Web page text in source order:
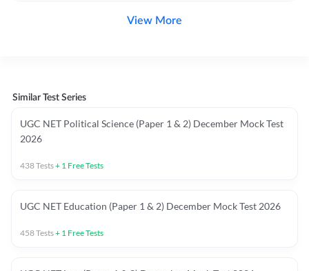
View More
Similar Test Series
UGC NET Political Science (Paper 1 & 2) December Mock Test
2026
438Tests+ 1 Free Tests
UGC NET Education (Paper 1 & 2) December Mock Test 2026
458Tests+ 1 Free Tests